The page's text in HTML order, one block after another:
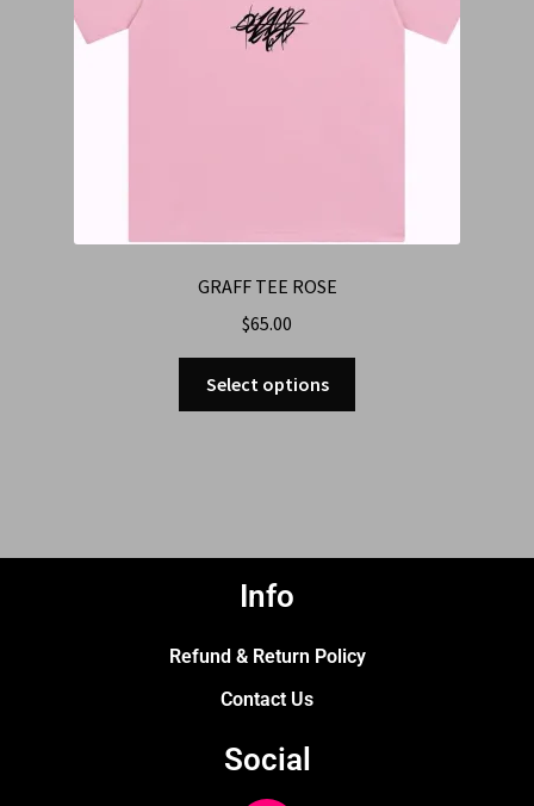
GRAFF TEE ROSE
$65.00
Select options
Info
Refund & Return Policy
Contact Us
Social